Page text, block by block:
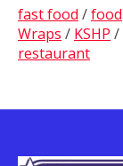
fast food /food
Wraps / KSHP /
restaurant